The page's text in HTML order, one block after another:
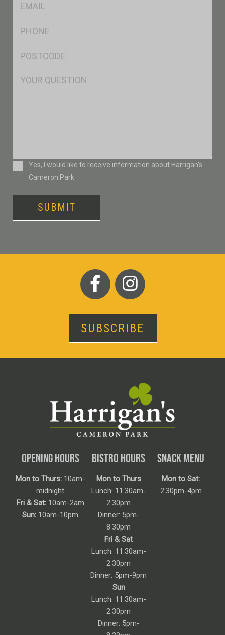
Msg
ConsentYes, I would like to receive information about Harrigan’s
Cameron Park
SUBMIT
SUBSCRIBE
OPENING HOURS
Mon to Thurs:10am-
midnight
Fri & Sat:10am-2am
Sun: 10am-10pm
BISTRO HOURS
Mon to Thurs
Lunch: 11:30am-
2:30pm
Dinner: 5pm-
8:30pm
Fri & Sat
Lunch: 11:30am-
2:30pm
Dinner: 5pm-9pm
Sun
Lunch: 11:30am-
2:30pm
Dinner: 5pm-
SNACK MENU
Mon to Sat:
2:30pm-4pm